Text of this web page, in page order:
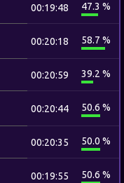
00:19:48 47.3 %
00:20:18 58.7 %
00:20:59 39.2 %
00:20:44 50.6 %
00:20:35 50.0 %
00:19:55 50.6 %